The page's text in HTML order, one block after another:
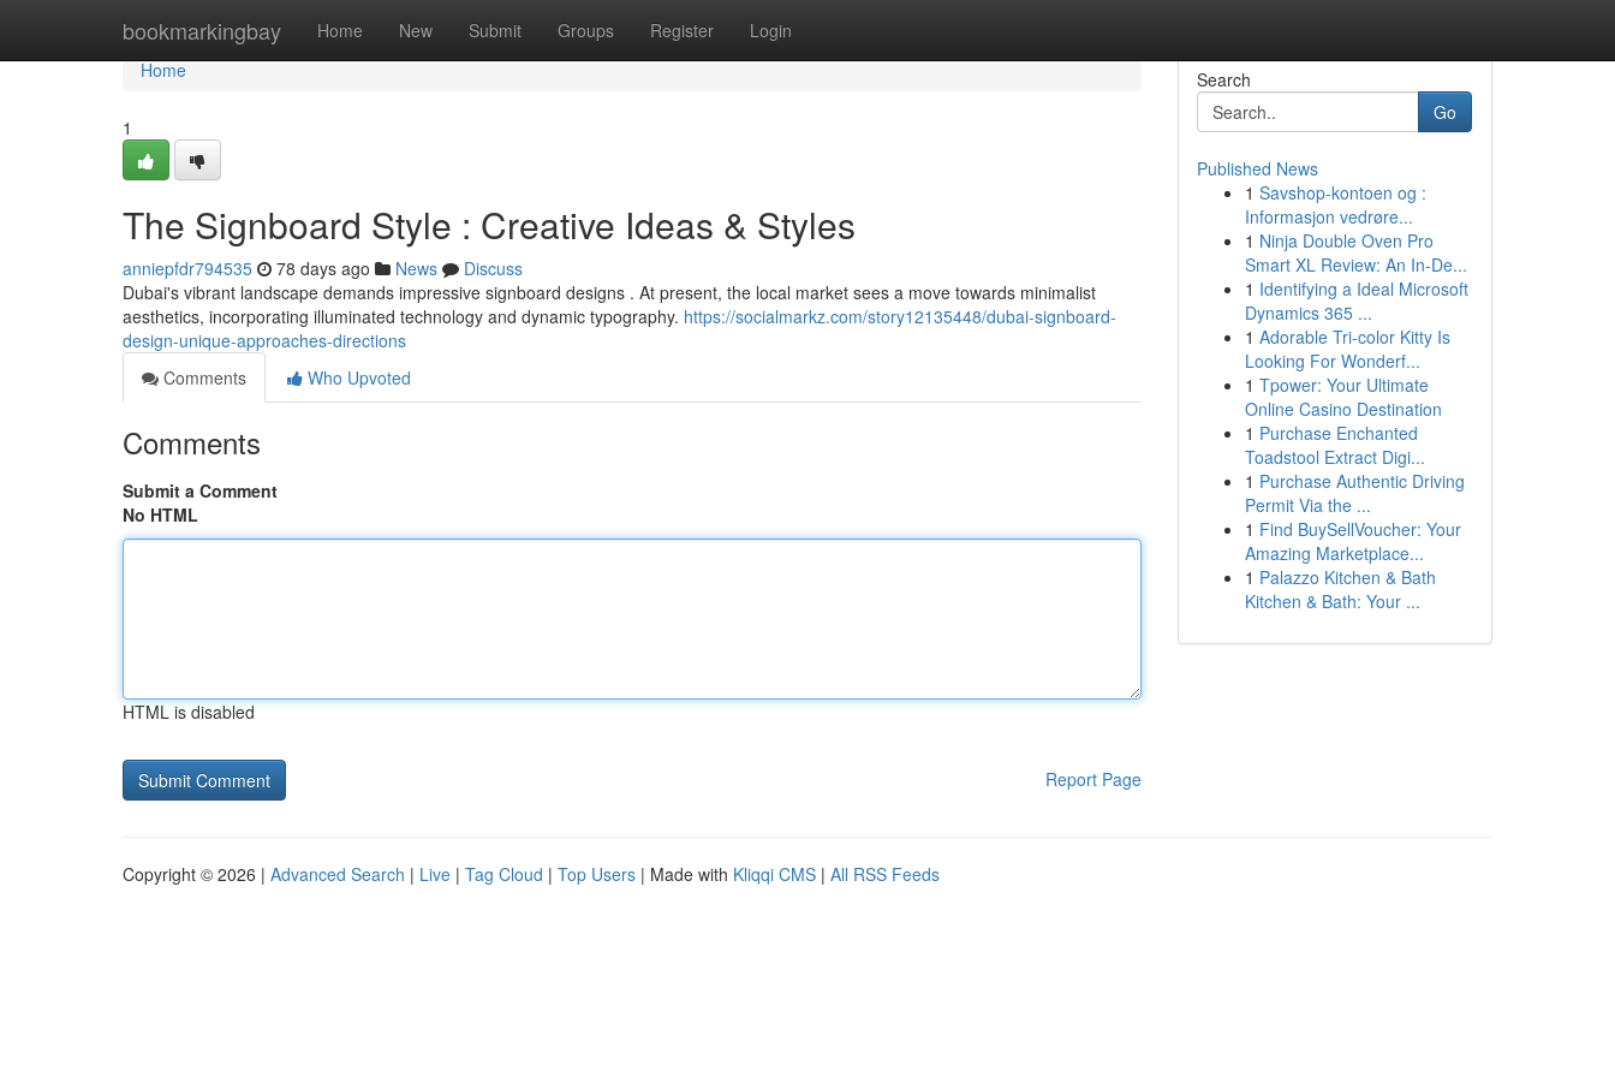
bookmarkingbay Home New Submit Groups Register Login
Home
Home
1
The Signboard Style : Creative Ideas & Styles
anniepfdr794535 78 days ago News
Discuss
Dubai's vibrant landscape demands impressive signboard designs . At present, the local market sees a move towards minimalist
aesthetics, incorporating illuminated technology and dynamic typography. https://socialmarkz.com/story12135448/dubai-signboard-
design-unique-approaches-directions
Comments
Who Upvoted
Comments
Submit a Comment
No HTML
HTML is disabled
Report Page
Search
Go
Published News
1 Savshop-kontoen og :
Informasjon vedrøre...
1 Ninja Double Oven Pro
Smart XL Review: An In-De...
1 Identifying a Ideal Microsoft
Dynamics 365 ...
1 Adorable Tri-color Kitty Is
Looking For Wonderf...
1 Tpower: Your Ultimate
Online Casino Destination
1 Purchase Enchanted
Toadstool Extract Digi...
1 Purchase Authentic Driving
Permit Via the ...
1 Find BuySellVoucher: Your
Amazing Marketplace...
1 Palazzo Kitchen & Bath
Kitchen & Bath: Your ...
Copyright © 2026 | Advanced Search | Live | Tag Cloud | Top Users | Made with Kliqqi CMS | All RSS Feeds